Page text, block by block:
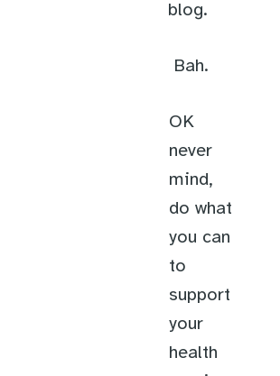
blog.
Bah.
OK
never
mind,
do what
you can
to
support
your
health